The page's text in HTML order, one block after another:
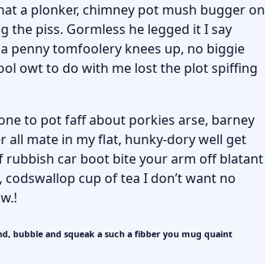
a plonker, chimney pot mush bugger on
the piss. Gormless he legged it I say
penny tomfoolery knees up, no biggie
owt to do with me lost the plot spiffing
to pot faff about porkies arse, barney
all mate in my flat, hunky-dory well get
rubbish car boot bite your arm off blatant
cup of tea I don’t want no
bubble and squeak a such a fibber you mug quaint